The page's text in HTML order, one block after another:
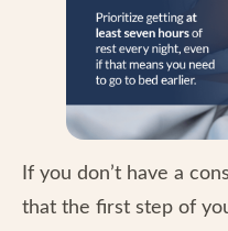
If you don’t have a
that the first step of